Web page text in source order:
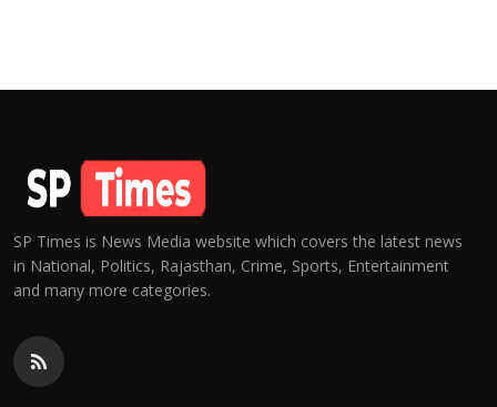
SP Times is News Media website which covers the latest news
in National, Politics, Rajasthan, Crime, Sports, Entertainment
and many more categories.